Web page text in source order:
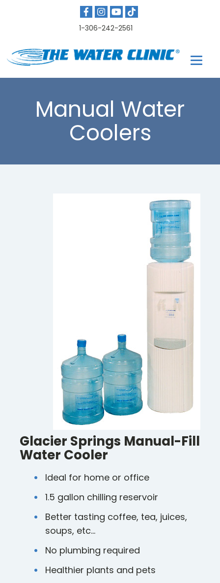
1-306-242-2561
Manual Water
Coolers
Glacier Springs Manual-Fill
Water Cooler
Ideal for home or office
1.5 gallon chilling reservoir
Better tasting coffee, tea, juices,
soups, etc…
No plumbing required
Healthier plants and pets